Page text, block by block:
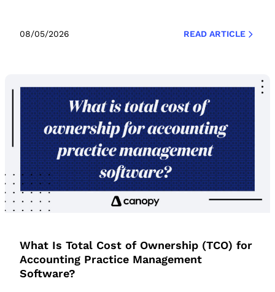
08/05/2026 READ ARTICLE
What Is Total Cost of Ownership (TCO) for
Accounting Practice Management
Software?